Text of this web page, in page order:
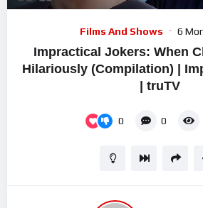
Films And Shows 6
Impractical Jokers: When
Hilariously (Compilation) |
| truTV
0 0